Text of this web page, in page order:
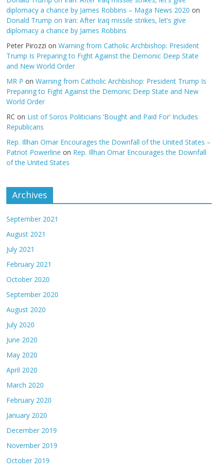
diplomacy a chance by James Robbins – Maga News 2020 on
Donald Trump on Iran: After Iraq missile strikes, let’s give
diplomacy a chance by James Robbins
Peter Pirozzi onWarning from Catholic Archbishop: President
Trump Is Preparing to Fight Against the Demonic Deep State
and New World Order
MR P onWarning from Catholic Archbishop: President Trump Is
Preparing to Fight Against the Demonic Deep State and New
World Order
RC on List of Soros Politicians ‘Bought and Paid For’ Includes
Republicans
Rep. Illhan Omar Encourages the Downfall of the United States –
Patriot Powerline on Rep. Illhan Omar Encourages the Downfall
of the United States
Archives
September 2021
August 2021
July 2021
February 2021
October 2020
September 2020
August 2020
July 2020
June 2020
May 2020
April 2020
March 2020
February 2020
January 2020
December 2019
November 2019
October 2019